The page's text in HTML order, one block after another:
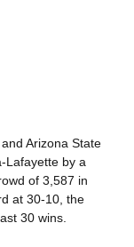
Arizona State
Lafayette by a
of 3,587 in
at 30-10, the
30 wins.